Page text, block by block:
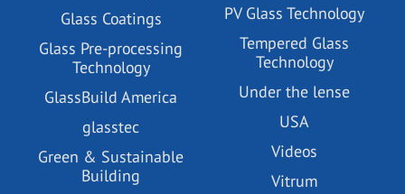
Glass Coatings
Glass Pre-processing
Technology
GlassBuild America
glasstec
Green & Sustainable
Building
PV Glass Technology
Tempered Glass
Technology
Under the lense
USA
Videos
Vitrum